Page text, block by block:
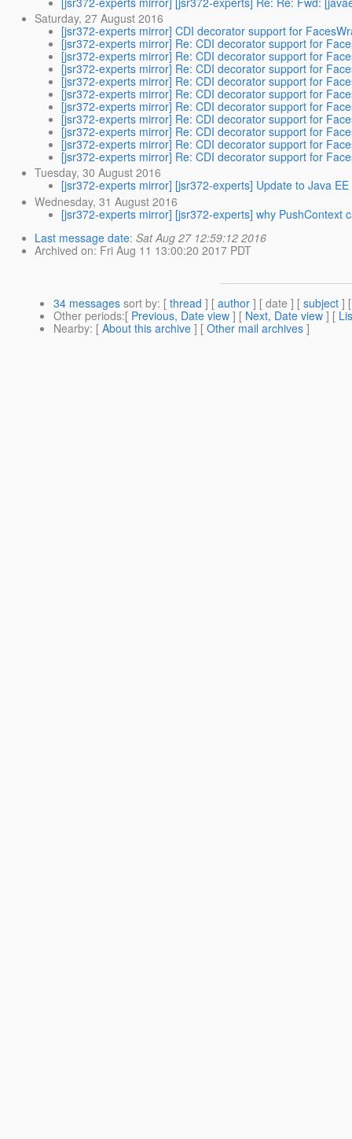
Saturday, 27 August 2016
[jsr372-experts mirror] CDI decorator support for
[jsr372-experts mirror] Re: CDI decorator support for
[jsr372-experts mirror] Re: CDI decorator support for
[jsr372-experts mirror] Re: CDI decorator support for
[jsr372-experts mirror] Re: CDI decorator support for
[jsr372-experts mirror] Re: CDI decorator support for
[jsr372-experts mirror] Re: CDI decorator support for
[jsr372-experts mirror] Re: CDI decorator support for
[jsr372-experts mirror] Re: CDI decorator support for
[jsr372-experts mirror] Re: CDI decorator support for
[jsr372-experts mirror] Re: CDI decorator support for
Tuesday, 30 August 2016
[jsr372-experts mirror] [jsr372-experts] Update to Java
Wednesday, 31 August 2016
[jsr372-experts mirror] [jsr372-experts] why PushContext
Last message date:Sat Aug 27 12:59:12 2016
Archived on: Fri Aug 11 13:00:20 2017 PDT
34 messages sort by: [ thread ] [ author ] [ date ] [ subject ]
Other periods:[ Previous, Date view ] [ Next, Date view ] [
Nearby: [ About this archive ] [ Other mail archives ]